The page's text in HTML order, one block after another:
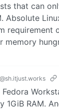
that can
Absolute
requirement
memory
@sh.itjust.works
Fedora
1GiB RAM.